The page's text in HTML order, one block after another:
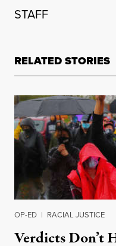
STAFF
RELATED STORIES
OP-ED | RACIAL JUSTICE
Verdicts Don’t